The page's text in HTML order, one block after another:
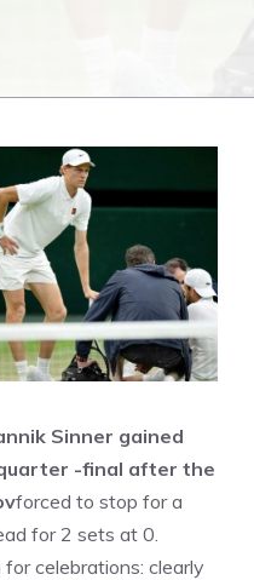
Sinner gained
-final after the
forced to stop for a
for 2 sets at 0.
celebrations: clearly